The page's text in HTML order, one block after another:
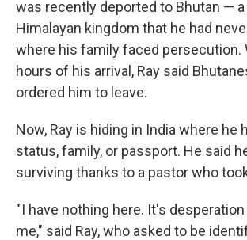
was recently deported to Bhutan —
Himalayan kingdom that he had
where his family faced persecution.
hours of his arrival, Ray said
ordered him to leave.
Now, Ray is hiding in India where he
status, family, or passport. He said
surviving thanks to a pastor who
" I have nothing here. It's
me," said Ray, who asked to be